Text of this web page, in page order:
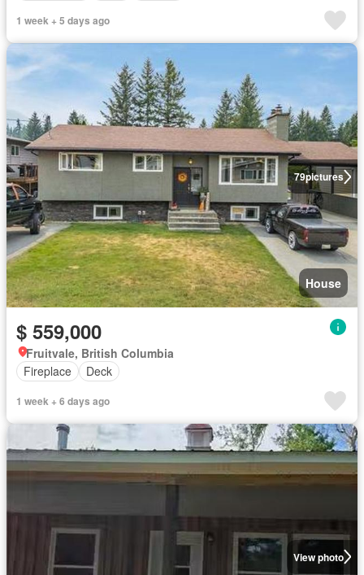
1 week + 5 days ago
79pictures
House
$ 559,000
Fruitvale, British Columbia
Fireplace
Deck
1 week + 6 days ago
View photo